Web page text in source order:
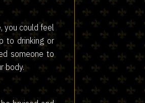
you could feel
to drinking or
someone to
body.